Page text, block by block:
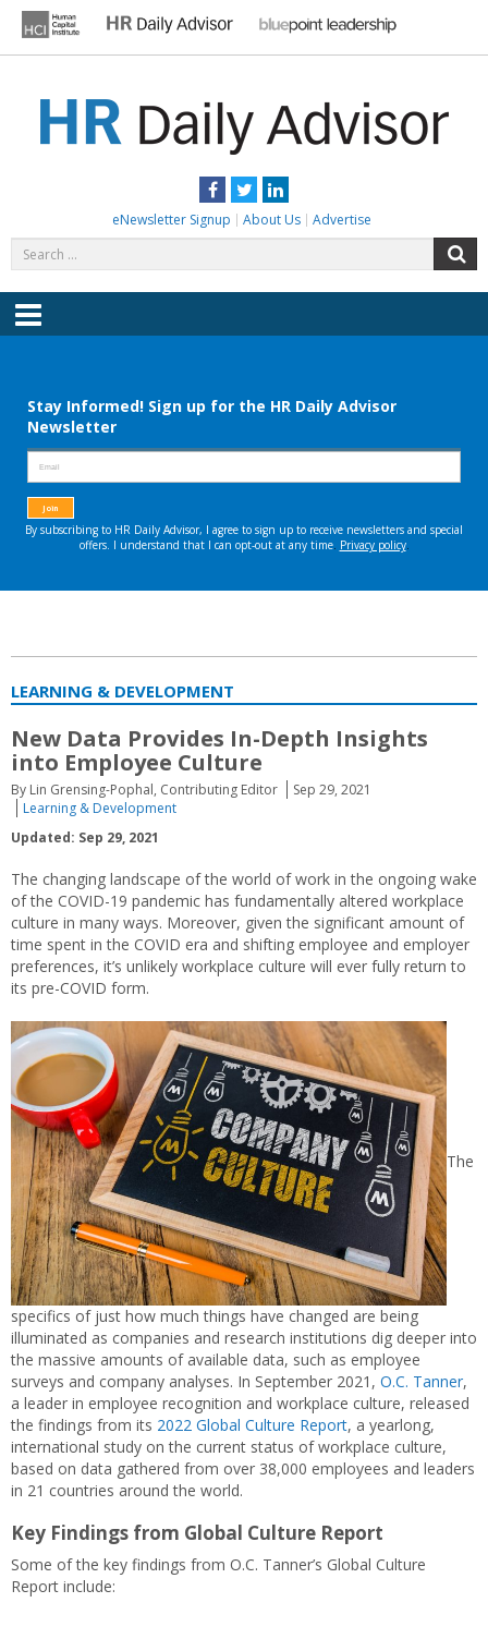
content
Facebook
TwitterLinkedIn
eNewsletter Signup About Us Advertise
for:
Menu
LEARNING & DEVELOPMENT
New Data Provides In-Depth Insights
into Employee Culture
By Lin Grensing-Pophal, Contributing Editor
Sep 29, 2021
Learning & Development
Updated: Sep 29, 2021
The changing landscape of the world of work in the ongoing wake
of the COVID-19 pandemic has fundamentally altered workplace
culture in many ways. Moreover, given the significant amount of
time spent in the COVID era and shifting employee and employer
preferences, it’s unlikely workplace culture will ever fully return to
its pre-COVID form.
The
specifics of just how much things have changed are being
illuminated as companies and research institutions dig deeper into
the massive amounts of available data, such as employee
surveys and company analyses. In September 2021, O.C. Tanner,
a leader in employee recognition and workplace culture, released
the findings from its 2022 Global Culture Report, a yearlong,
international study on the current status of workplace culture,
based on data gathered from over 38,000 employees and leaders
in 21 countries around the world.
Key Findings from Global Culture Report
Some of the key findings from O.C. Tanner’s Global Culture
Report include: